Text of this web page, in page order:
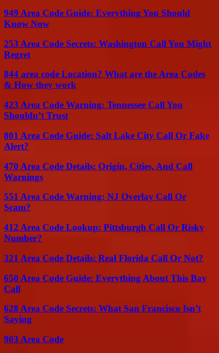
949 Area Code Guide: Everything You Should
Know Now
253 Area Code Secrets: Washington Call You Might
Regret
844 area code Location? What are the Area Codes
& How they work
423 Area Code Warning: Tennessee Call You
Shouldn’t Trust
801 Area Code Guide: Salt Lake City Call Or Fake
Alert?
470 Area Code Details: Origin, Cities, And Call
Warnings
551 Area Code Warning: NJ Overlay Call Or
Scam?
412 Area Code Lookup: Pittsburgh Call Or Risky
Number?
321 Area Code Details: Real Florida Call Or Not?
650 Area Code Guide: Everything About This Bay
Call
628 Area Code Secrets: What San Francisco Isn’t
Saying
903 Area Code